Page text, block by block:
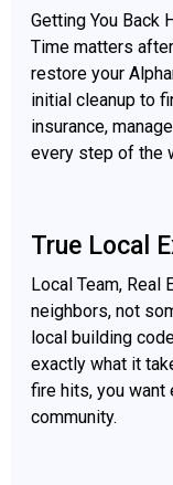
Getting You Back
Time matters
restore your
initial cleanup to
insurance,
every step of the
True Local
Local Team, Real
neighbors, not
local building
exactly what it
fire hits, you want
community.